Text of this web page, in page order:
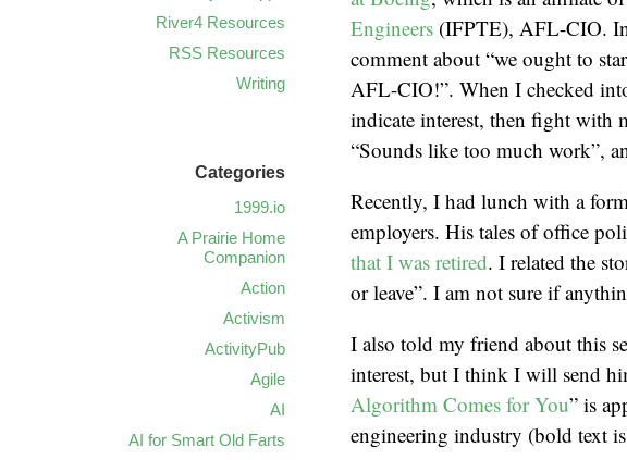
Engineers (IFPTE), AFL-CIO.
comment about “we ought to
AFL-CIO!”. When I checked
indicate interest, then fight with
“Sounds like too much work”,
Recently, I had lunch with a
employers. His tales of office
that I was retired. I related the
or leave”. I am not sure if
I also told my friend about this
interest, but I think I will send
Algorithm Comes for You” is
engineering industry (bold text
River4 Resources
RSS Resources
Writing
Categories
1999.io
A Prairie Home
Companion
Action
Activism
ActivityPub
Agile
AI
AI for Smart Old Farts